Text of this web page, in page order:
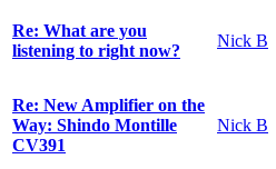
Re: What are you
listening to right now?
Nick B
Re: New Amplifier on the
Way: Shindo Montille
CV391
Nick B